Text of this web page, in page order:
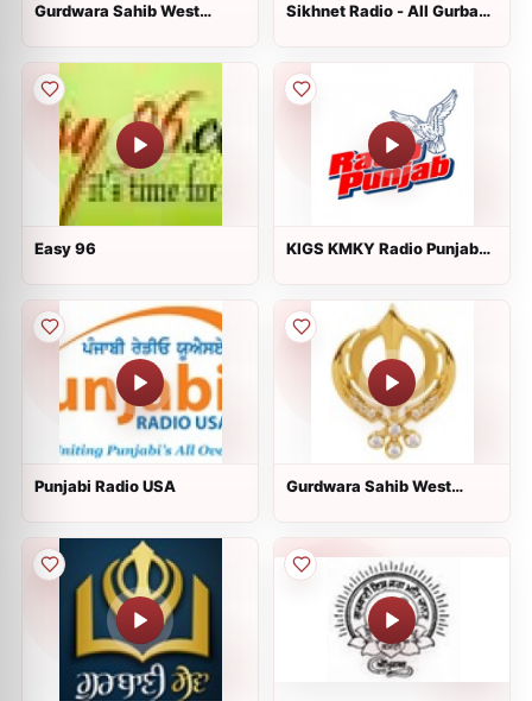
Gurdwara Sahib West
Sikhnet Radio - All Gurbani
Easy 96
KIGS KMKY Radio Punjab
Punjabi Radio USA
Gurdwara Sahib West